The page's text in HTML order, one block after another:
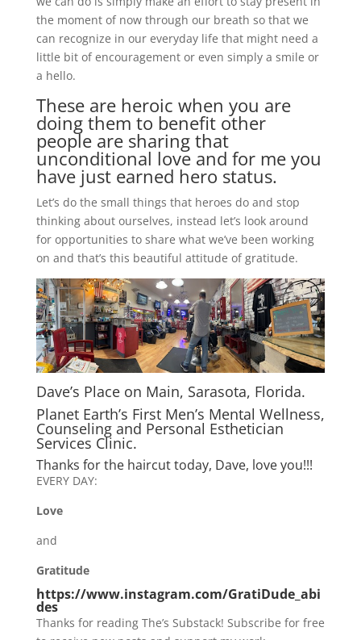
the moment of now through our breath so that we
can recognize in our everyday life that might need a
little bit of encouragement or even simply a smile or
a hello.
These are heroic when you are
doing them to benefit other
people are sharing that
unconditional love and for me you
have just earned hero status.
Let’s do the small things that heroes do and stop
thinking about ourselves, instead let’s look around
for opportunities to share what we’ve been working
on and that’s this beautiful attitude of gratitude.
Dave’s Place on Main, Sarasota, Florida.
Planet Earth’s First Men’s Mental Wellness,
Counseling and Personal Esthetician
Services Clinic.
Thanks for the haircut today, Dave, love you!!!
EVERY DAY:
Love
and
Gratitude
https://www.instagram.com/GratiDude_abi
des
Thanks for reading The’s Substack! Subscribe for free